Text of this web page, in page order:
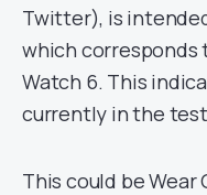
Twitter), is
which corresponds
Watch 6. This
currently in the
This could be